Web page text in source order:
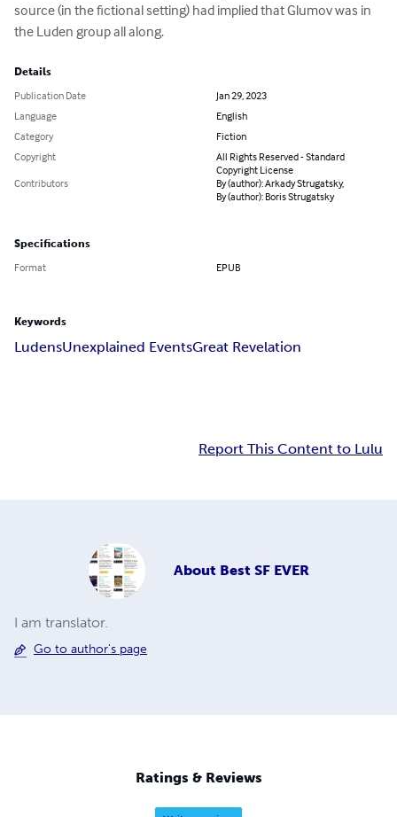
source (in the fictional setting) had implied that Glumov was in
the Luden group all along.
Details
Publication Date
Jan 29, 2023
Language
English
Category
Fiction
Copyright
All Rights Reserved - Standard
Copyright License
Contributors
By (author): Arkady Strugatsky,
By (author): Boris Strugatsky
Specifications
Format EPUB
Keywords
LudensUnexplained EventsGreat Revelation
Report This Content to Lulu
About Best SF EVER
I am translator.
Go to author's page
Ratings & Reviews